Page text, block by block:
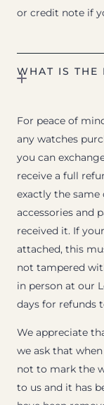
or credit note if
WHAT IS THE
For peace of
any watches
you can
receive a full
exactly the
accessories and
received it. If
attached, this
not tampered
in person at our
days for refunds
We appreciate
we ask that
not to mark the
to us and it has